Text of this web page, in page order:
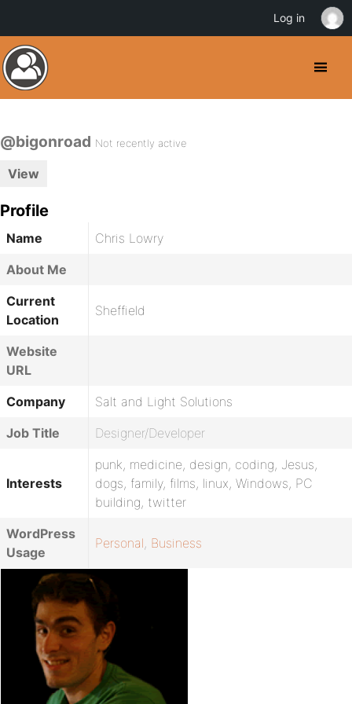
@bigonroad Not recently active
View
Profile
Name
Chris Lowry
About Me
Current
Location
Sheffield
Website
URL
Company
Salt and Light Solutions
Job Title
Designer/Developer
Interests
punk, medicine, design, coding, Jesus,
dogs, family, films, linux, Windows, PC
building, twitter
WordPress
Usage
Personal, Business
Log in